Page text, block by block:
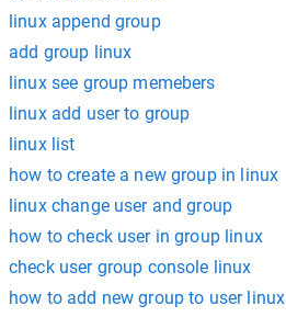
linux append group
add group linux
linux see group memebers
linux add user to group
linux list
how to create a new group in linux
linux change user and group
how to check user in group linux
check user group console linux
how to add new group to user linux